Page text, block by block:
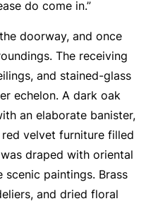
do come in.”
doorway, and once
The receiving
and stained-glass
echelon. A dark oak
an elaborate banister,
velvet furniture filled
draped with oriental
scenic paintings. Brass
and dried floral